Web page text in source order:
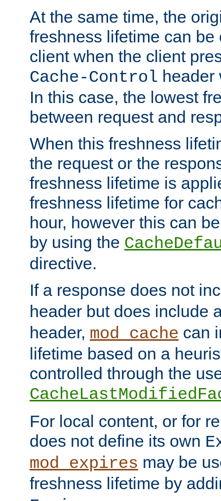
At the same time, the
freshness lifetime can be
client when the client
Cache-Control header
In this case, the lowest
between request and
When this freshness
the request or the
freshness lifetime is
freshness lifetime for
hour, however this can
by using the
directive.
If a response does not
header but does include
header, mod_cache can
lifetime based on a
controlled through the
For local content, or for
does not define its own
mod_expires may be
freshness lifetime by